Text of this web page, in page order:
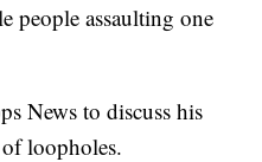
people assaulting one
News to discuss his
loopholes.